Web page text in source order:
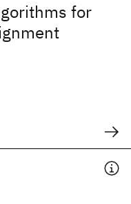
for